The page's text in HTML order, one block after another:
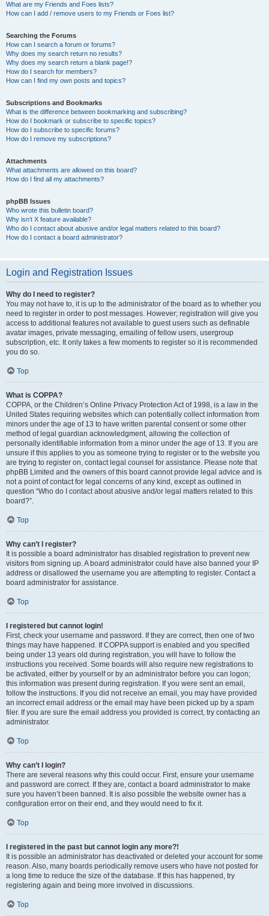
What are my Friends and Foes lists?
How can I add / remove users to my Friends or Foes list?
Searching the Forums
How can I search a forum or forums?
Why does my search return no results?
Why does my search return a blank page!?
How do I search for members?
How can I find my own posts and topics?
Subscriptions and Bookmarks
What is the difference between bookmarking and subscribing?
How do I bookmark or subscribe to specific topics?
How do I subscribe to specific forums?
How do I remove my subscriptions?
Attachments
What attachments are allowed on this board?
How do I find all my attachments?
phpBB Issues
Who wrote this bulletin board?
Why isn’t X feature available?
Who do I contact about abusive and/or legal matters related to this board?
How do I contact a board administrator?
Login and Registration Issues
Why do I need to register?
You may not have to, it is up to the administrator of the board as to whether you
need to register in order to post messages. However; registration will give you
access to additional features not available to guest users such as definable
avatar images, private messaging, emailing of fellow users, usergroup
subscription, etc. It only takes a few moments to register so it is recommended
you do so.
Top
What is COPPA?
COPPA, or the Children’s Online Privacy Protection Act of 1998, is a law in the
United States requiring websites which can potentially collect information from
minors under the age of 13 to have written parental consent or some other
method of legal guardian acknowledgment, allowing the collection of
personally identifiable information from a minor under the age of 13. If you are
unsure if this applies to you as someone trying to register or to the website you
are trying to register on, contact legal counsel for assistance. Please note that
phpBB Limited and the owners of this board cannot provide legal advice and is
not a point of contact for legal concerns of any kind, except as outlined in
question “Who do I contact about abusive and/or legal matters related to this
board?”.
Top
Why can’t I register?
It is possible a board administrator has disabled registration to prevent new
visitors from signing up. A board administrator could have also banned your IP
address or disallowed the username you are attempting to register. Contact a
board administrator for assistance.
Top
I registered but cannot login!
First, check your username and password. If they are correct, then one of two
things may have happened. If COPPA support is enabled and you specified
being under 13 years old during registration, you will have to follow the
instructions you received. Some boards will also require new registrations to
be activated, either by yourself or by an administrator before you can logon;
this information was present during registration. If you were sent an email,
follow the instructions. If you did not receive an email, you may have provided
an incorrect email address or the email may have been picked up by a spam
filer. If you are sure the email address you provided is correct, try contacting an
administrator.
Top
Why can’t I login?
There are several reasons why this could occur. First, ensure your username
and password are correct. If they are, contact a board administrator to make
sure you haven’t been banned. It is also possible the website owner has a
configuration error on their end, and they would need to fix it.
Top
I registered in the past but cannot login any more?!
It is possible an administrator has deactivated or deleted your account for some
reason. Also, many boards periodically remove users who have not posted for
a long time to reduce the size of the database. If this has happened, try
registering again and being more involved in discussions.
Top